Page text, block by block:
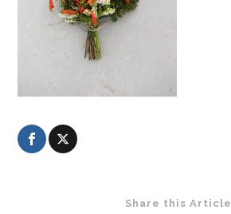
Share this Article